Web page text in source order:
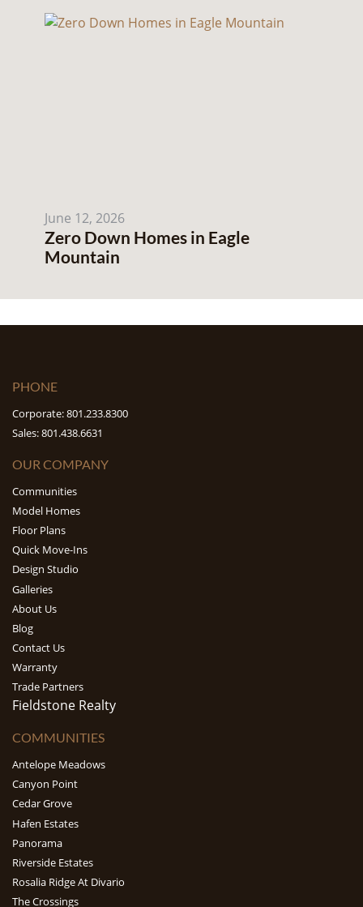
June 12, 2026
Zero Down Homes in Eagle
Mountain
PHONE
Corporate: 801.233.8300
Sales: 801.438.6631
OUR COMPANY
Communities
Model Homes
Floor Plans
Quick Move-Ins
Design Studio
Galleries
About Us
Blog
Contact Us
Warranty
Trade Partners
Fieldstone Realty
COMMUNITIES
Antelope Meadows
Canyon Point
Cedar Grove
Hafen Estates
Panorama
Riverside Estates
Rosalia Ridge At Divario
The Crossings